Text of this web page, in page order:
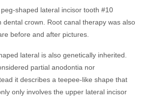
shaped lateral incisor tooth #10
dental crown. Root canal therapy was also
before and after pictures.
lateral is also genetically inherited.
partial anodontia nor
it describes a teepee-like shape that
only involves the upper lateral incisor